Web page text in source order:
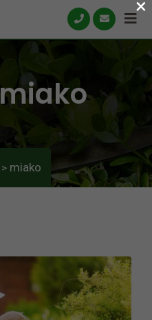
miako
> miako
×